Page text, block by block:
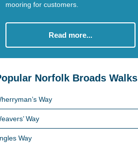
mooring for customers.
Read more...
Norfolk Broads Walks
Way
Way
Way